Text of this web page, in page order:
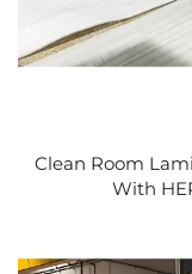
Clean Room
With